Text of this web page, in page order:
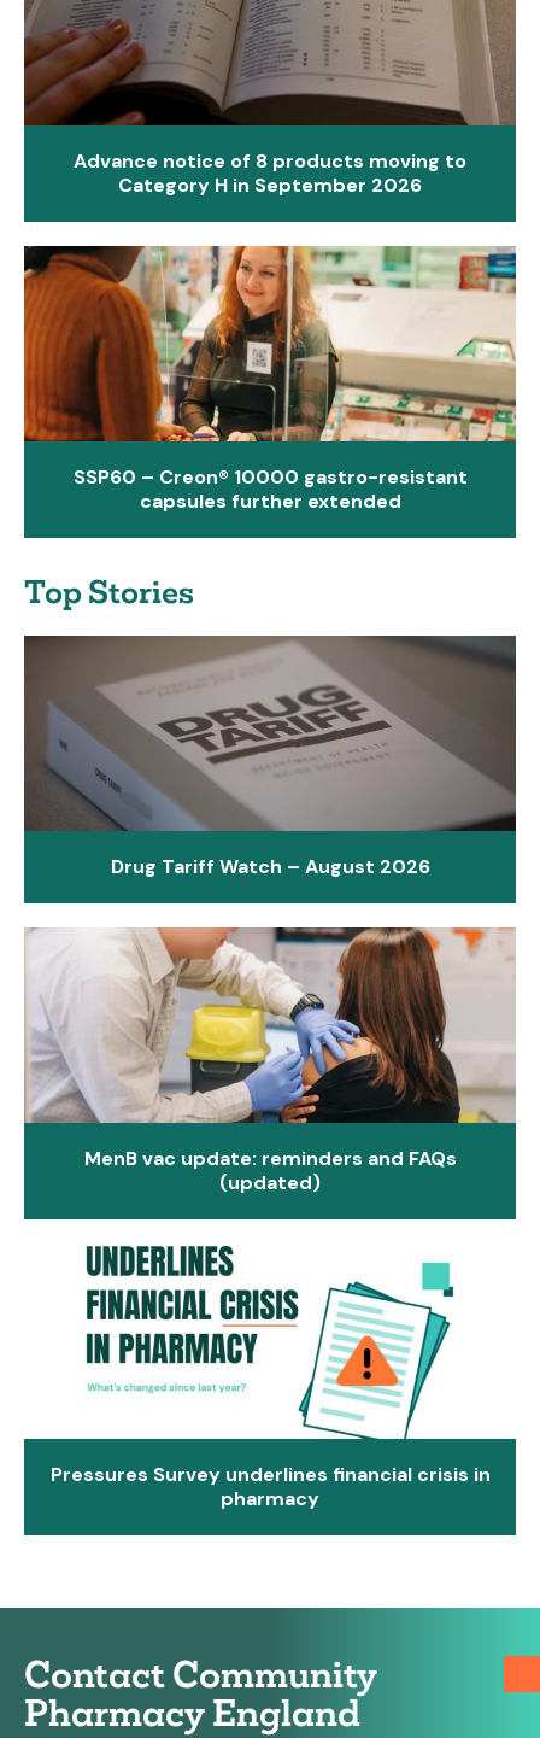
Advance notice of 8 products moving to
Category H in September 2026
SSP60 – Creon® 10000 gastro-resistant
capsules further extended
Top Stories
Drug Tariff Watch – August 2026
MenB vac update: reminders and FAQs
(updated)
Pressures Survey underlines financial crisis in
pharmacy
Contact Community
Pharmacy England